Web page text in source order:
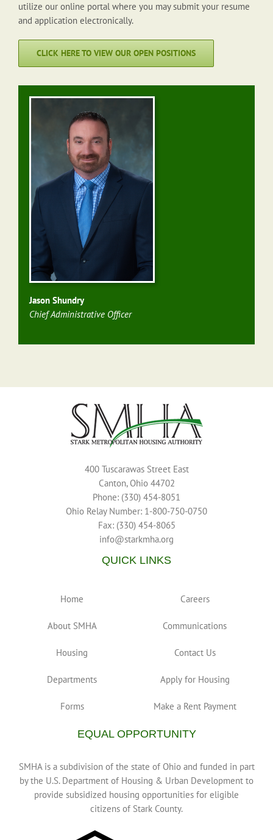
utilize our online portal where you may submit your resume
and application electronically.
CLICK HERE TO VIEW OUR OPEN POSITIONS
Jason Shundry
Chief Administrative Officer
400 Tuscarawas Street East
Canton, Ohio 44702
Phone: (330) 454-8051
Ohio Relay Number: 1-800-750-0750
Fax: (330) 454-8065
info@starkmha.org
QUICK LINKS
Home
About SMHA
Housing
Departments
Forms
Careers
Communications
Contact Us
Apply for Housing
Make a Rent Payment
EQUAL OPPORTUNITY
SMHA is a subdivision of the state of Ohio and funded in part
by the U.S. Department of Housing & Urban Development to
provide subsidized housing opportunities for eligible
citizens of Stark County.